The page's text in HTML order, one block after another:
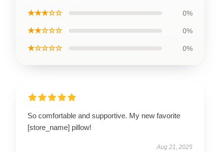
★★★☆☆ 0%
★★☆☆☆ 0%
★☆☆☆☆ 0%
So comfortable and supportive. My new favorite
[store_name] pillow!
Aug 21, 2025